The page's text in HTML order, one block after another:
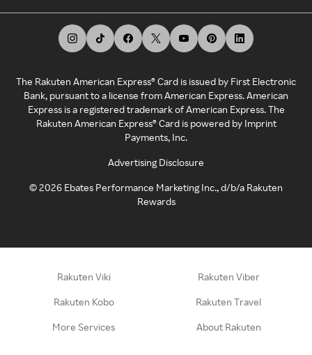
The Rakuten American Express® Card is issued by First Electronic
Bank, pursuant to a license from American Express. American
Express is a registered trademark of American Express. The
Rakuten American Express® Card is powered by Imprint
Payments, Inc.
Advertising Disclosure
©2026 Ebates Performance Marketing Inc., d/b/a Rakuten
Rewards
Rakuten Viki Rakuten Viber
Rakuten Kobo Rakuten Travel
More Services About Rakuten